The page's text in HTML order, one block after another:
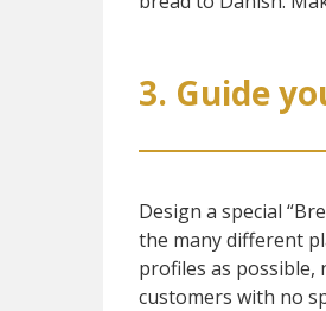
3. Guide
Design a special
the many different
profiles as possible,
customers with no